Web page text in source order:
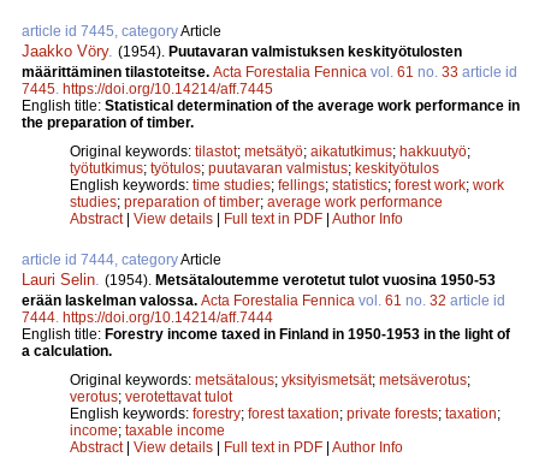
article id 7445, categoryArticle
Jaakko Vöry. (1954). Puutavaran valmistuksen keskityötulosten
määrittäminen tilastoteitse. Acta Forestalia Fennica vol. 61 no. 33 article id
7445 https://doi.org/10.14214/aff.7445
English title: Statistical determination of the average work performance in
the preparation of timber.
Original keywords: tilastot; metsätyö; aikatutkimus; hakkuutyö;
työtutkimus; työtulos; puutavaran valmistus; keskityötulos
English keywords: time studies; fellings; statistics; forest work; work
studies; preparation of timber; average work performance
Abstract| View details | Full text in PDF | Author Info
article id 7444, categoryArticle
Lauri Selin (1954). Metsätaloutemme verotetut tulot vuosina 1950-53
erään laskelman valossa. Acta Forestalia Fennica vol. 61 no. 32 article id
7444 https://doi.org/10.14214/aff.7444
English title: Forestry income taxed in Finland in 1950-1953 in the light of
a calculation.
Original keywords: metsätalous; yksityismetsät; metsäverotus;
verotus; verotettavat tulot
English keywords: forestry; forest taxation; private forests; taxation;
income; taxable income
Abstract| View details | Full text in PDF | Author Info